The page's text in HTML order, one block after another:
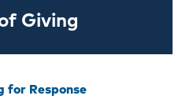
Giving
for Response